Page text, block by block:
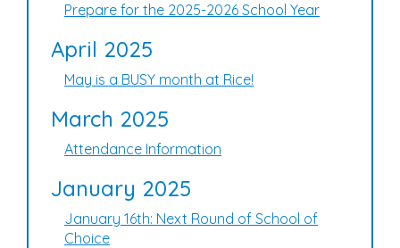
Prepare for the 2025-2026 School Year
April 2025
May is a BUSY month at Rice!
March 2025
Attendance Information
January 2025
January 16th: Next Round of School of
Choice